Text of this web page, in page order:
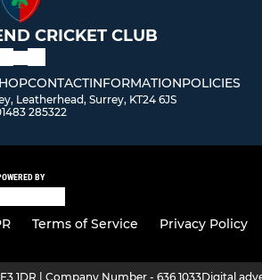
CRICKET CLUB
CONTACTINFORMATIONPOLICIES
Leatherhead, Surrey, KT24 6JS
285322
BY
Terms of Service Privacy Policy
1DR | Company Number - 636 1033Digital